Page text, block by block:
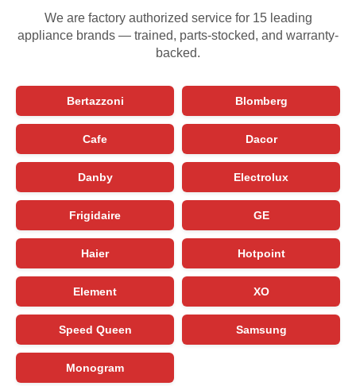
We are factory authorized service for 15 leading
appliance brands — trained, parts-stocked, and warranty-
backed.
Bertazzoni Blomberg
Cafe Dacor
Danby Electrolux
Frigidaire GE
Haier Hotpoint
Element XO
Speed Queen Samsung
Monogram